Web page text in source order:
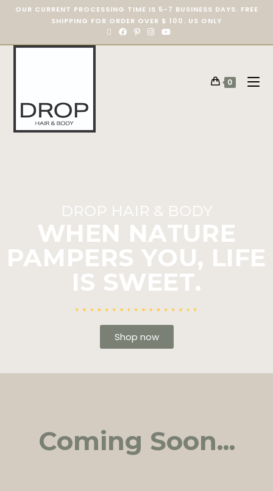
OUR CURRENT PROCESSING TIME IS 5-7 BUSINESS DAYS. FREE
SHIPPING FOR ORDER OVER $ 100. US ONLY
0
DROP HAIR & BODY
WHEN NATURE
PAMPERS YOU, LIFE
IS SWEET.
Shop now
Coming Soon...